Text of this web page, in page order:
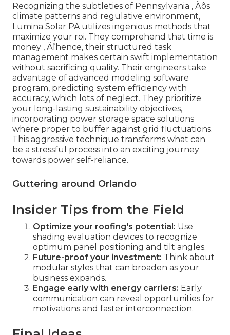
Recognizing the subtleties of Pennsylvania ‚ Äôs
climate patterns and regulative environment,
Lumina Solar PA utilizes ingenious methods that
maximize your roi. They comprehend that time is
money ‚ Äîhence, their structured task
management makes certain swift implementation
without sacrificing quality. Their engineers take
advantage of advanced modeling software
program, predicting system efficiency with
accuracy, which lots of neglect. They prioritize
your long-lasting sustainability objectives,
incorporating power storage space solutions
where proper to buffer against grid fluctuations.
This aggressive technique transforms what can
be a stressful process into an exciting journey
towards power self-reliance.
Guttering around Orlando
Insider Tips from the Field
Optimize your roofing's potential: Use
shading evaluation devices to recognize
optimum panel positioning and tilt angles.
Future-proof your investment: Think about
modular styles that can broaden as your
business expands.
Engage early with energy carriers: Early
communication can reveal opportunities for
motivations and faster interconnection.